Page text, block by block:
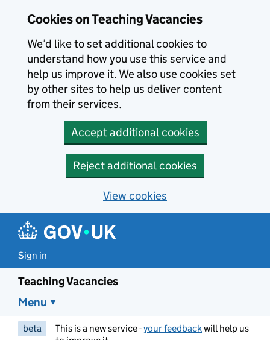
Cookies on Teaching Vacancies
We’d like to set additional cookies to
understand how you use this service and
help us improve it. We also use cookies set
by other sites to help us deliver content
from their services.
Accept additional cookies
Reject additional cookies
View cookies
Sign in
Teaching Vacancies
Menu
beta This is a new service -your feedbackwill help us